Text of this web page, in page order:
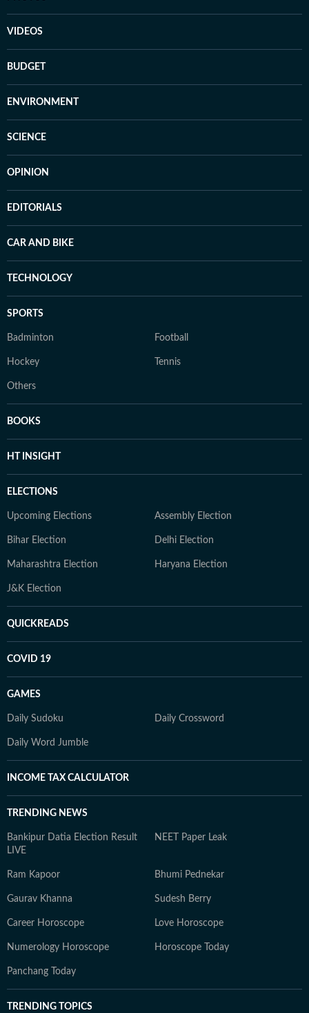
VIDEOS
BUDGET
ENVIRONMENT
SCIENCE
OPINION
EDITORIALS
CAR AND BIKE
TECHNOLOGY
SPORTS
Badminton Football
Hockey Tennis
Others
BOOKS
HT INSIGHT
ELECTIONS
Upcoming Elections Assembly Election
Bihar Election Delhi Election
Maharashtra Election Haryana Election
J&K Election
QUICKREADS
COVID 19
GAMES
Daily Sudoku Daily Crossword
Daily Word Jumble
INCOME TAX CALCULATOR
TRENDING NEWS
Bankipur Datia Election Result
LIVE
NEET Paper Leak
Ram Kapoor Bhumi Pednekar
Gaurav Khanna Sudesh Berry
Career Horoscope Love Horoscope
Numerology Horoscope Horoscope Today
Panchang Today
TRENDING TOPICS